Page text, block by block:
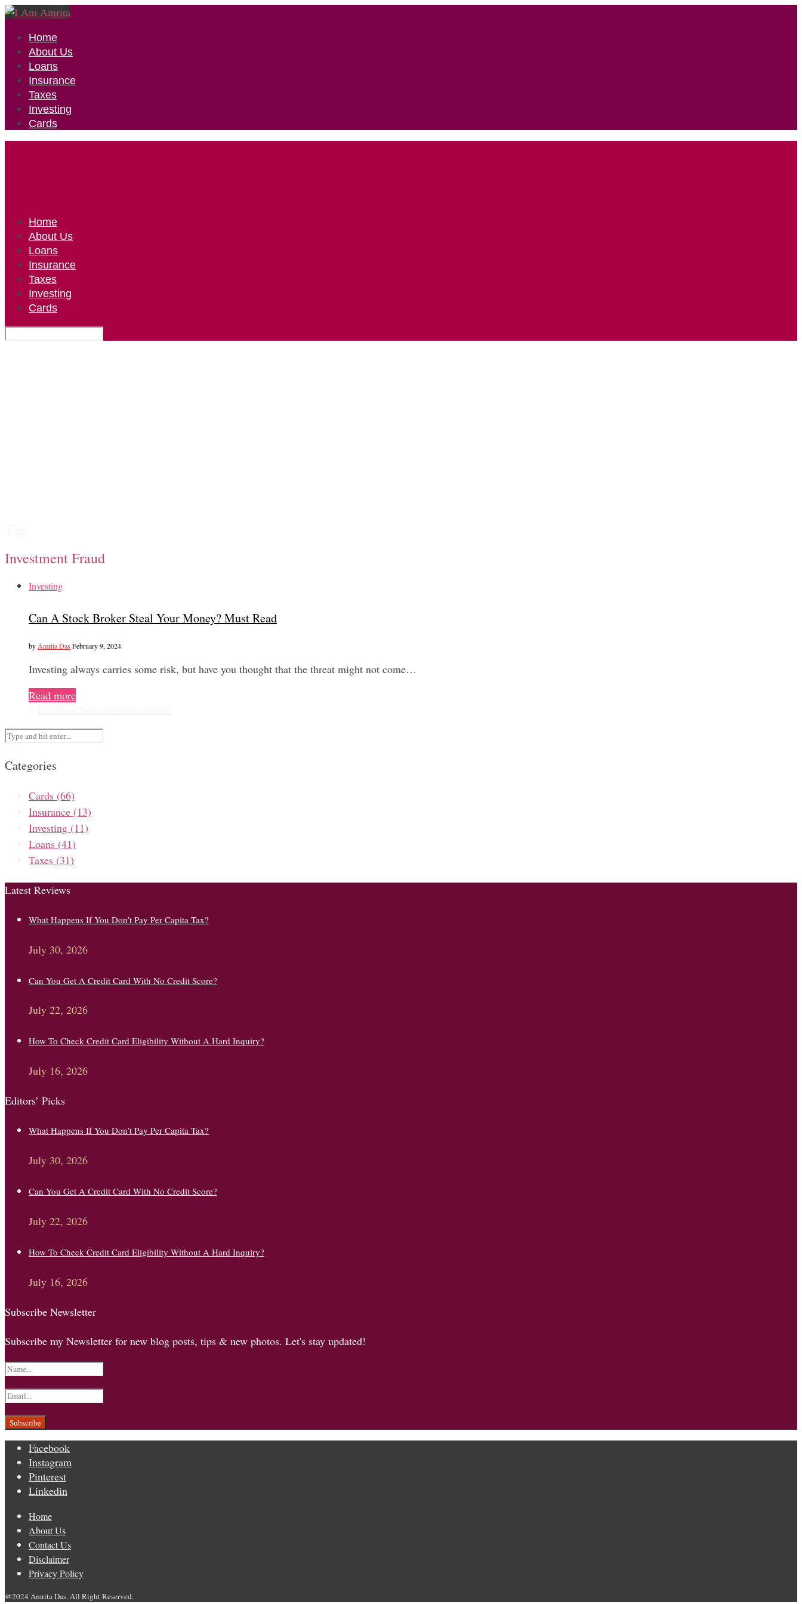
Home
About Us
Loans
Insurance
Taxes
Investing
Cards
Home
About Us
Loans
Insurance
Taxes
Investing
Cards
Investment Fraud
Investing
Can A Stock Broker Steal Your Money? Must Read
by Amrita Das February 9, 2024
Investing always carries some risk, but have you thought that the threat might not come…
Read more
Categories
Cards (66)
Insurance (13)
Investing (11)
Loans (41)
Taxes (31)
Latest Reviews
What Happens If You Don’t Pay Per Capita Tax?
July 30, 2026
Can You Get A Credit Card With No Credit Score?
July 22, 2026
How To Check Credit Card Eligibility Without A Hard Inquiry?
July 16, 2026
Editors’ Picks
What Happens If You Don’t Pay Per Capita Tax?
July 30, 2026
Can You Get A Credit Card With No Credit Score?
July 22, 2026
How To Check Credit Card Eligibility Without A Hard Inquiry?
July 16, 2026
Subscribe Newsletter
Subscribe my Newsletter for new blog posts, tips & new photos. Let's stay updated!
Facebook
Instagram
Pinterest
Linkedin
Home
About Us
Contact Us
Disclaimer
Privacy Policy
@2024 Amrita Das. All Right Reserved.